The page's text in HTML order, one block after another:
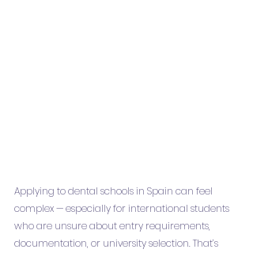
Applying to dental schools in Spain can feel
complex — especially for international students
who are unsure about entry requirements,
documentation, or university selection. That’s